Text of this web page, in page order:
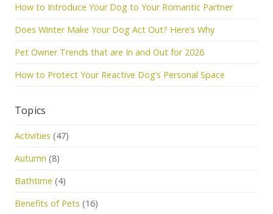
How to Introduce Your Dog to Your Romantic Partner
Does Winter Make Your Dog Act Out? Here’s Why
Pet Owner Trends that are In and Out for 2026
How to Protect Your Reactive Dog’s Personal Space
Topics
Activities (47)
Autumn (8)
Bathtime (4)
Benefits of Pets (16)